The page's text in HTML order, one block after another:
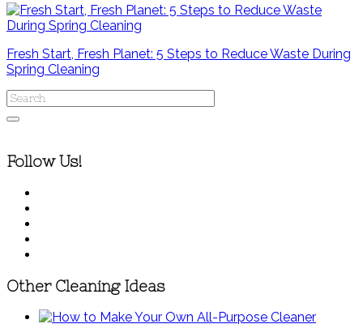
Fresh Start, Fresh Planet: 5 Steps to Reduce Waste During
Spring Cleaning
Follow Us!
Other Cleaning Ideas